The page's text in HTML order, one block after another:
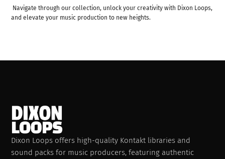
Navigate through our collection, unlock your creativity with Dixon Loops,
and elevate your music production to new heights.
Dixon Loops offers high-quality Kontakt libraries and
sound packs for music producers, featuring authentic